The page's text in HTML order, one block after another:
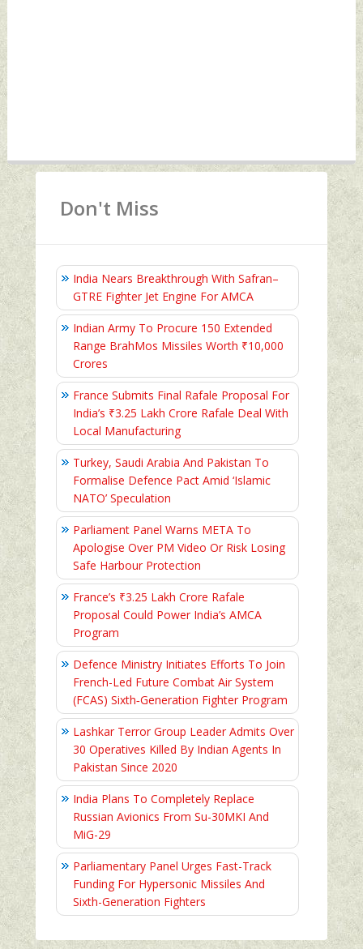
Don't Miss
India Nears Breakthrough With Safran–
GTRE Fighter Jet Engine For AMCA
Indian Army To Procure 150 Extended
Range BrahMos Missiles Worth ₹10,000
Crores
France Submits Final Rafale Proposal For
India’s ₹3.25 Lakh Crore Rafale Deal With
Local Manufacturing
Turkey, Saudi Arabia And Pakistan To
Formalise Defence Pact Amid ‘Islamic
NATO’ Speculation
Parliament Panel Warns META To
Apologise Over PM Video Or Risk Losing
Safe Harbour Protection
France’s ₹3.25 Lakh Crore Rafale
Proposal Could Power India’s AMCA
Program
Defence Ministry Initiates Efforts To Join
French-Led Future Combat Air System
(FCAS) Sixth‑Generation Fighter Program
Lashkar Terror Group Leader Admits Over
30 Operatives Killed By Indian Agents In
Pakistan Since 2020
India Plans To Completely Replace
Russian Avionics From Su-30MKI And
MiG-29
Parliamentary Panel Urges Fast-Track
Funding For Hypersonic Missiles And
Sixth-Generation Fighters